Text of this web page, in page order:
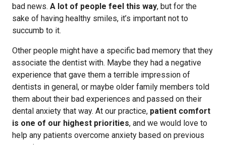
bad news. A lot of people feel this way, but for the
sake of having healthy smiles, it’s important not to
succumb to it.
Other people might have a specific bad memory that they
associate the dentist with. Maybe they had a negative
experience that gave them a terrible impression of
dentists in general, or maybe older family members told
them about their bad experiences and passed on their
dental anxiety that way. At our practice, patient comfort
is one of our highest priorities, and we would love to
help any patients overcome anxiety based on previous